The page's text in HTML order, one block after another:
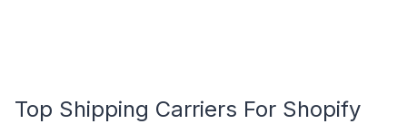
Top Shipping Carriers For Shopify